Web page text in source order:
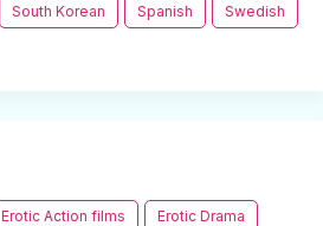
South Korean Spanish Swedish
Erotic Action films Erotic Drama